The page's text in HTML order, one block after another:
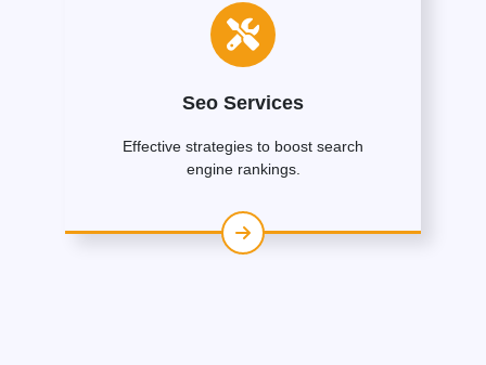
Seo Services
Effective strategies to boost search
engine rankings.